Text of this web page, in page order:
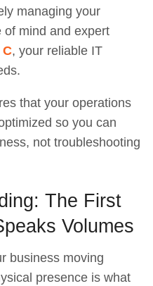
managing your
of mind and expert
, your reliable IT
that your operations
so you can
not troubleshooting
The First
Volumes
business moving
presence is what